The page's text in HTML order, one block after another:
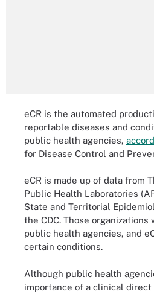
eCR is the automated
reportable diseases and
public health agencies,
for Disease Control and
eCR is made up of data from
Public Health Laboratories
State and Territorial
the CDC. Those
public health agencies, and
certain conditions.
Although public health
importance of a clinical direct